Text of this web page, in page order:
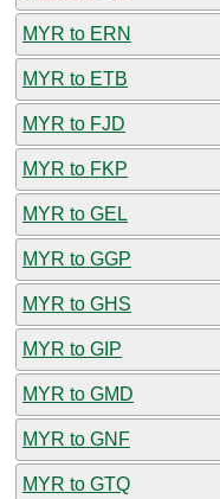
MYR to ERN
MYR to ETB
MYR to FJD
MYR to FKP
MYR to GEL
MYR to GGP
MYR to GHS
MYR to GIP
MYR to GMD
MYR to GNF
MYR to GTQ